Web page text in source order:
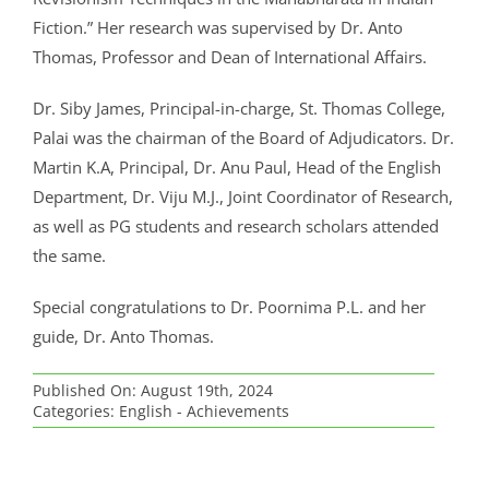
YOUTH EMPOWERMENT SCHEME
NET/JRF
GENDER CHAMPION PROGRAMME
FORMS AND DOWNLOADS TO STUDENTS
AICTE STUDENTS DEVELOPMENT SCHEMES
STUDY IN INDIA – REGISTRATION
OTHER PROGRAMMES
INTER – INSTITUTIONAL INTERNSHIP FOR FYUGP
RESEARCH AND PUBLICATION ETHICS 2020
STUDENT INDUCTION PROGRAMME
SANTHOME INNOVATORS PROGRAM (SIP)
SES REC CELL
PSYCHOLOGY
FORENSIC SCIENCE (SF)
FEEDBACK ANALYSIS ON SYLLABUS
STUDENTS SATISFACTION SURVEY
AQAR REPORTS
BEST PRACTICES
AWARDS
FORMS/DOWNLOADS
RESEARCH ETHICS
PHD VACANCY 2024
RANK LISTS 2024 ADMISSION
VACANCY REPORTING
RANK LIST (ANY TIME)
INTERVIEW SCHEDULE
PHD ADMISSION 2023
PHD ORDERS & CIRCULARS
PHD VACANCY 2023
PHD REGULATIONS & UO’S
PHD FORMS DOWNLOADS
PHD OPEN DEFENCE
PH.D. AWARDEES
RESEARCH AND PUBLICATION ETHICS 2026
ACTIVITIES
SEMINARS/CONFERENCES
COLLABORATIVE RESEARCH
PATENTS
CONSULTANCY
RESEARCH PROJECTS
PUBLICATIONS
JOURNALS
JWLC
BOOKS & PROCEEDINGS
ANNUAL RESEARCH REPORTS
AWARDS & FELLOWSHIPS
ACHIEVEMENTS
RESEARCH FACILITIES
Fiction.” Her research was supervised by Dr. Anto
Thomas, Professor and Dean of International Affairs.
Dr. Siby James, Principal-in-charge, St. Thomas College,
Palai was the chairman of the Board of Adjudicators. Dr.
Martin K.A, Principal, Dr. Anu Paul, Head of the English
Department, Dr. Viju M.J., Joint Coordinator of Research,
as well as PG students and research scholars attended
the same.
Special congratulations to Dr. Poornima P.L. and her
guide, Dr. Anto Thomas.
Published On: August 19th, 2024
Categories: English - Achievements